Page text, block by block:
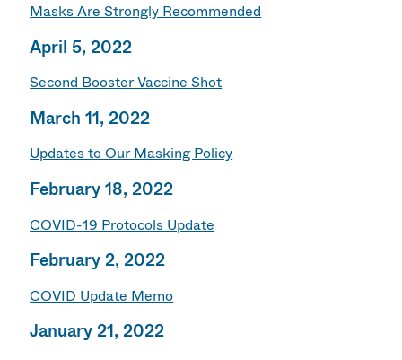
Masks Are Strongly Recommended
April 5, 2022
Second Booster Vaccine Shot
March 11, 2022
Updates to Our Masking Policy
February 18, 2022
COVID-19 Protocols Update
February 2, 2022
COVID Update Memo
January 21, 2022